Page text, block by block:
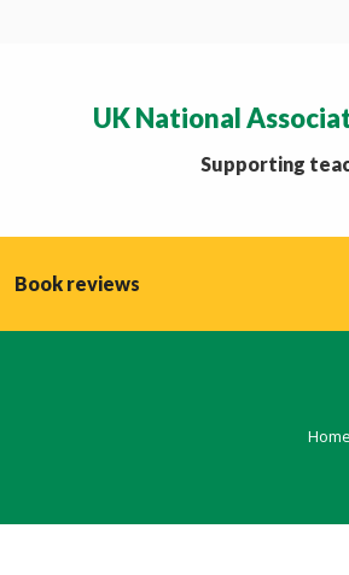
UK National
Supporting
Book reviews
You
Home